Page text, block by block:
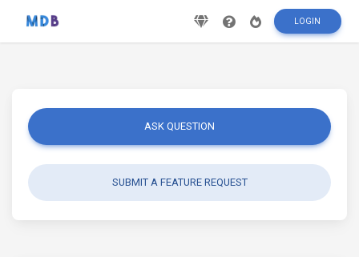
LOGIN
ASK QUESTION
SUBMIT A FEATURE REQUEST